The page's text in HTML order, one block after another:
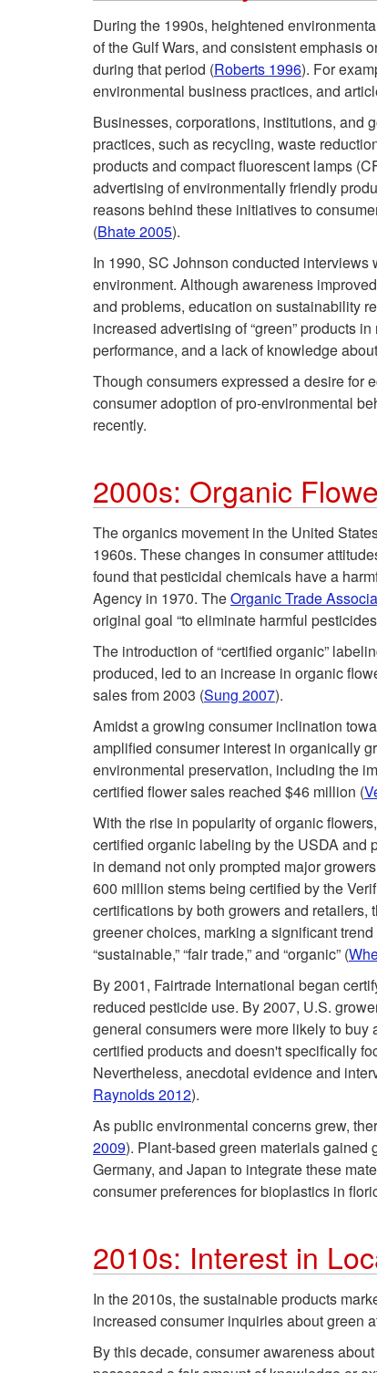
During the 1990s, heightened
of the Gulf Wars, and consistent emphasis
during that period (Roberts 1996). For
environmental business practices, and
Businesses, corporations, institutions, and
practices, such as recycling, waste
products and compact fluorescent lamps
advertising of environmentally friendly
reasons behind these initiatives to
(Bhate 2005).
In 1990, SC Johnson conducted
environment. Although awareness
and problems, education on sustainability
increased advertising of “green” products
performance, and a lack of knowledge
Though consumers expressed a desire for
consumer adoption of pro-environmental
recently.
2000s: Organic
The organics movement in the United
1960s. These changes in consumer
found that pesticidal chemicals have a
Agency in 1970. TheOrganic Trade
original goal “to eliminate harmful
The introduction of “certified organic”
produced, led to an increase in organic
sales from 2003 (Sung 2007).
Amidst a growing consumer inclination
amplified consumer interest in organically
environmental preservation, including the
certified flower sales reached $46 million (
With the rise in popularity of organic
certified organic labeling by the USDA and
in demand not only prompted major
600 million stems being certified by the
certifications by both growers and
greener choices, marking a significant
“sustainable,” “fair trade,” and “organic” (
By 2001, Fairtrade International began
reduced pesticide use. By 2007, U.S.
general consumers were more likely to buy
certified products and doesn't specifically
Nevertheless, anecdotal evidence and
Raynolds 2012).
As public environmental concerns grew,
2009). Plant-based green materials
Germany, and Japan to integrate these
consumer preferences for bioplastics in
2010s: Interest in
In the 2010s, the sustainable products
increased consumer inquiries about green
By this decade, consumer awareness